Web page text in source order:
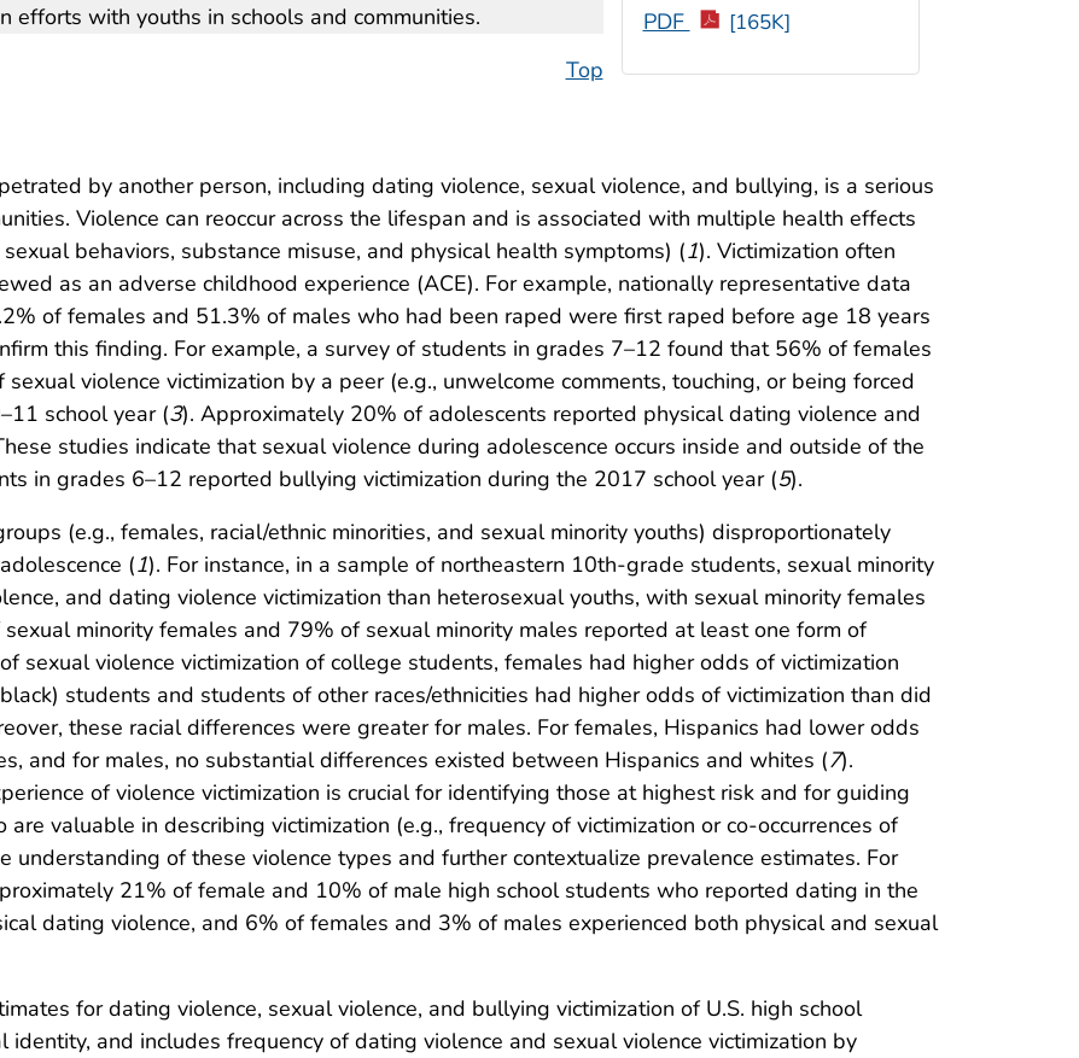
PDF [165K]
efforts with youths in schools and communities.
Top
by another person, including dating violence, sexual violence, and bullying, is a serious
Violence can reoccur across the lifespan and is associated with multiple health effects
behaviors, substance misuse, and physical health symptoms) (1). Victimization often
as an adverse childhood experience (ACE). For example, nationally representative data
of females and 51.3% of males who had been raped were first raped before age 18 years
this finding. For example, a survey of students in grades 7–12 found that 56% of females
violence victimization by a peer (e.g., unwelcome comments, touching, or being forced
school year (3). Approximately 20% of adolescents reported physical dating violence and
studies indicate that sexual violence during adolescence occurs inside and outside of the
in grades 6–12 reported bullying victimization during the 2017 school year (5).
(e.g., females, racial/ethnic minorities, and sexual minority youths) disproportionately
(1). For instance, in a sample of northeastern 10th-grade students, sexual minority
and dating violence victimization than heterosexual youths, with sexual minority females
minority females and 79% of sexual minority males reported at least one form of
sexual violence victimization of college students, females had higher odds of victimization
students and students of other races/ethnicities had higher odds of victimization than did
these racial differences were greater for males. For females, Hispanics had lower odds
and for males, no substantial differences existed between Hispanics and whites (7).
of violence victimization is crucial for identifying those at highest risk and for guiding
valuable in describing victimization (e.g., frequency of victimization or co-occurrences of
understanding of these violence types and further contextualize prevalence estimates. For
21% of female and 10% of male high school students who reported dating in the
dating violence, and 6% of females and 3% of males experienced both physical and sexual
for dating violence, sexual violence, and bullying victimization of U.S. high school
identity, and includes frequency of dating violence and sexual violence victimization by